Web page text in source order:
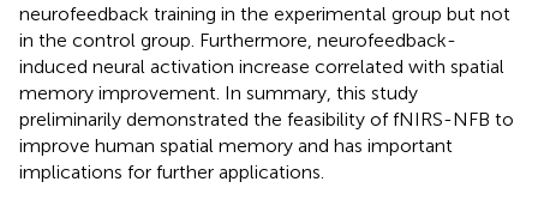
neurofeedback training in the experimental group but not
in the control group. Furthermore, neurofeedback-
induced neural activation increase correlated with spatial
memory improvement. In summary, this study
preliminarily demonstrated the feasibility of fNIRS-NFB to
improve human spatial memory and has important
implications for further applications.